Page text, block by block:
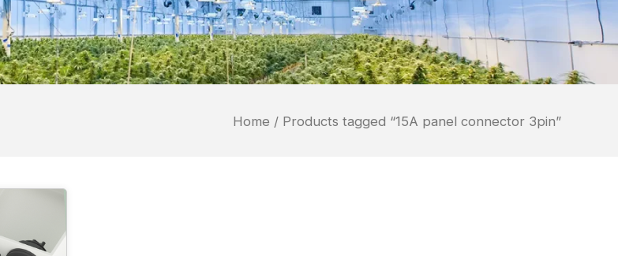
Home / Products tagged “15A panel connector 3pin”